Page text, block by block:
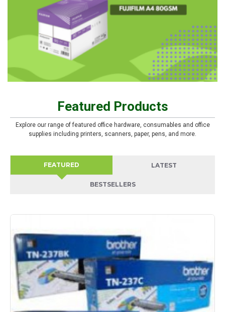
Featured Products
Explore our range of featured office hardware, consumables and office
supplies including printers, scanners, paper, pens, and more.
FEATURED LATEST
BESTSELLERS